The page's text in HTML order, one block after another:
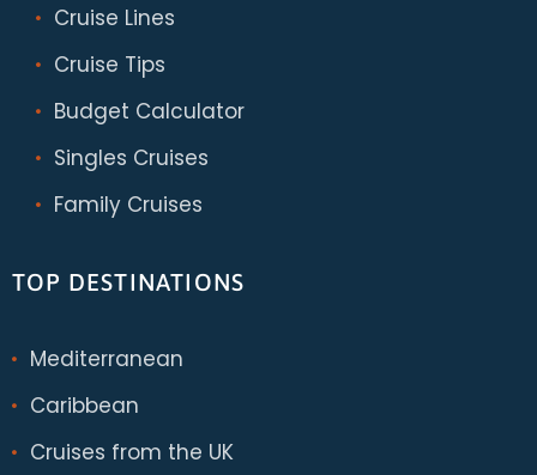
Cruise Lines
Cruise Tips
Budget Calculator
Singles Cruises
Family Cruises
TOP DESTINATIONS
Mediterranean
Caribbean
Cruises from the UK